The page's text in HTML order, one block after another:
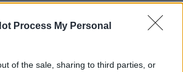
Process My Personal
of the sale, sharing to third parties, or
At Weddings